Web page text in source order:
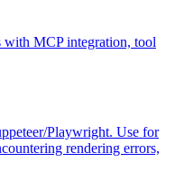
MCP integration, tool
Playwright. Use for
rendering errors,